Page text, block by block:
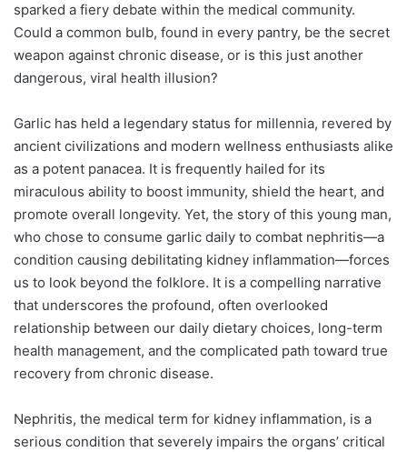
sparked a fiery debate within the medical community.
Could a common bulb, found in every pantry, be the secret
weapon against chronic disease, or is this just another
dangerous, viral health illusion?
Garlic has held a legendary status for millennia, revered by
ancient civilizations and modern wellness enthusiasts alike
as a potent panacea. It is frequently hailed for its
miraculous ability to boost immunity, shield the heart, and
promote overall longevity. Yet, the story of this young man,
who chose to consume garlic daily to combat nephritis—a
condition causing debilitating kidney inflammation—forces
us to look beyond the folklore. It is a compelling narrative
that underscores the profound, often overlooked
relationship between our daily dietary choices, long-term
health management, and the complicated path toward true
recovery from chronic disease.
Nephritis, the medical term for kidney inflammation, is a
serious condition that severely impairs the organs’ critical